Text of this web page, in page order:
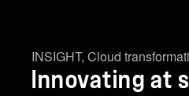
INSIGHT, Cloud
Innovating at